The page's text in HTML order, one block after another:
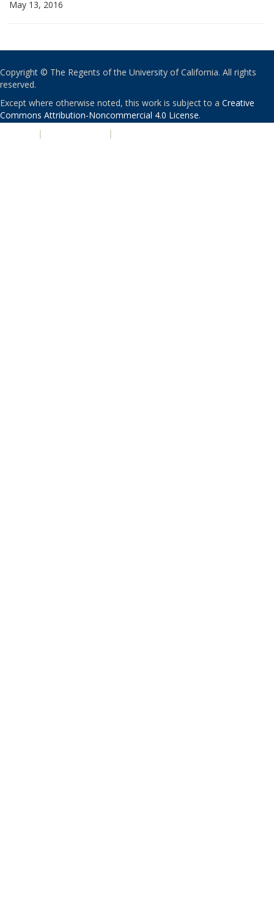
May 13, 2016
Copyright © The Regents of the University of California. All rights
reserved.
Except where otherwise noted, this work is subject to a Creative
Commons Attribution-Noncommercial 4.0 License.
| |